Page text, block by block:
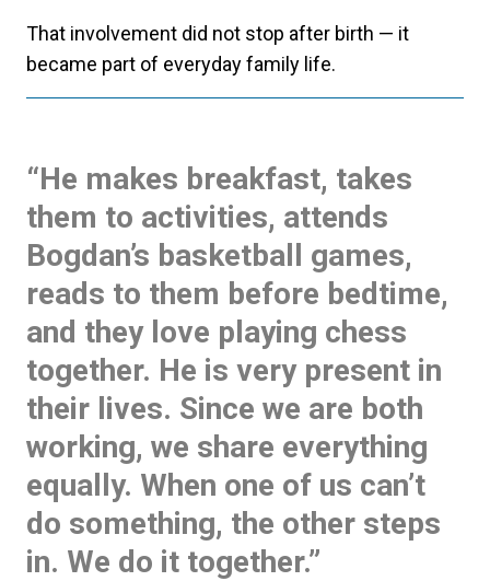
That involvement did not stop after birth — it
became part of everyday family life.
“He makes breakfast, takes
them to activities, attends
Bogdan’s basketball games,
reads to them before bedtime,
and they love playing chess
together. He is very present in
their lives. Since we are both
working, we share everything
equally. When one of us can’t
do something, the other steps
in. We do it together.”